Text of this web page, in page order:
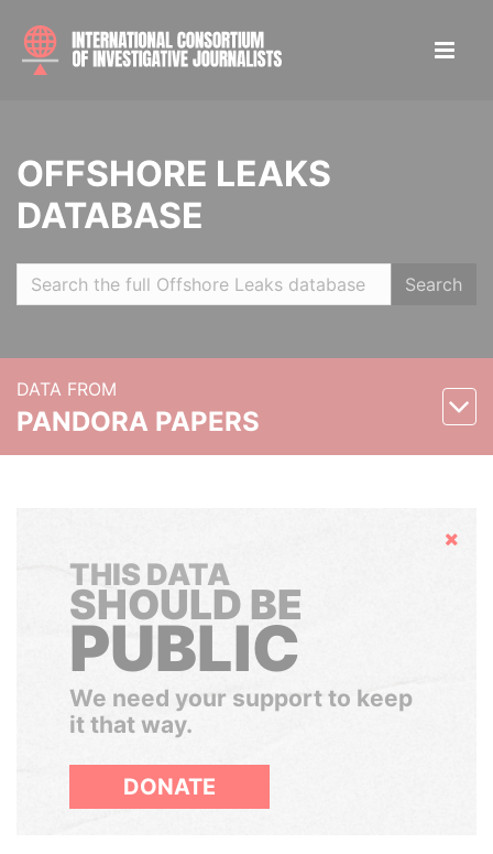
OFFSHORE LEAKS
DATABASE
Search
DATA FROM
PANDORA PAPERS
Hide
THIS DATA
SHOULD BE
PUBLIC
We need your support to keep
it that way.
DONATE